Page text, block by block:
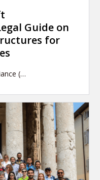
Guide on
for
(…